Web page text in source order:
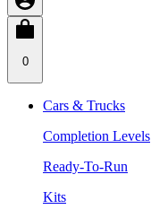
0
Cars & Trucks
Completion Levels
Ready-To-Run
Kits